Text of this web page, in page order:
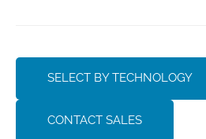
SELECT BY TECHNOLOGY
CONTACT SALES